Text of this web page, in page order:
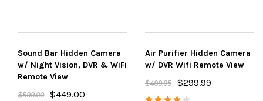
Sound Bar Hidden Camera
w/ Night Vision, DVR & WiFi
Remote View
$599.00 $449.00
Air Purifier Hidden Camera
w/ DVR Wifi Remote View
$499.95
$299.99